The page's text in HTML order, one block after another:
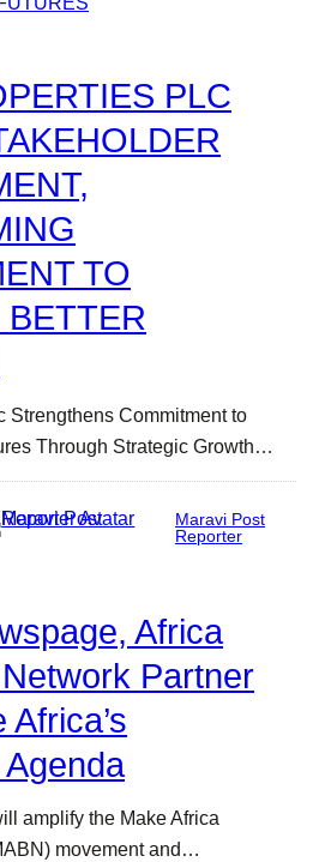
PLC
TO
Strengthens Commitment to
Through Strategic Growth…
Maravi Post
Reporter
Africa
Partner
amplify the Make Africa
movement and…